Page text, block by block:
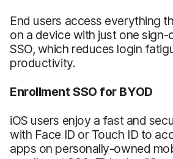
End users access everything
on a device with just one
SSO, which reduces login
productivity.
Enrollment SSO for BYOD
iOS users enjoy a fast and
with Face ID or Touch ID to
apps on personally-owned